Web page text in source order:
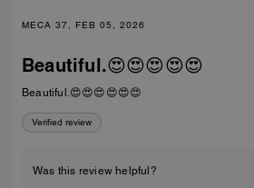
MECA 37, FEB 05, 2026
Beautiful.😍😍😍😍😍
Beautiful.😍😍😍😍😍😍
Verified review
Was this review helpful?